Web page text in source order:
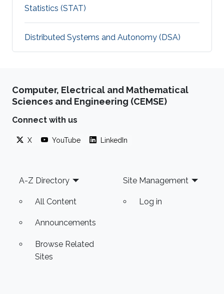
Statistics (STAT)
Distributed Systems and Autonomy (DSA)
Computer, Electrical and Mathematical
Sciences and Engineering (CEMSE)
Connect with us
X YouTube LinkedIn
Footer
A-Z Directory
All Content
Announcements
Browse Related
Sites
Site Management
Log in